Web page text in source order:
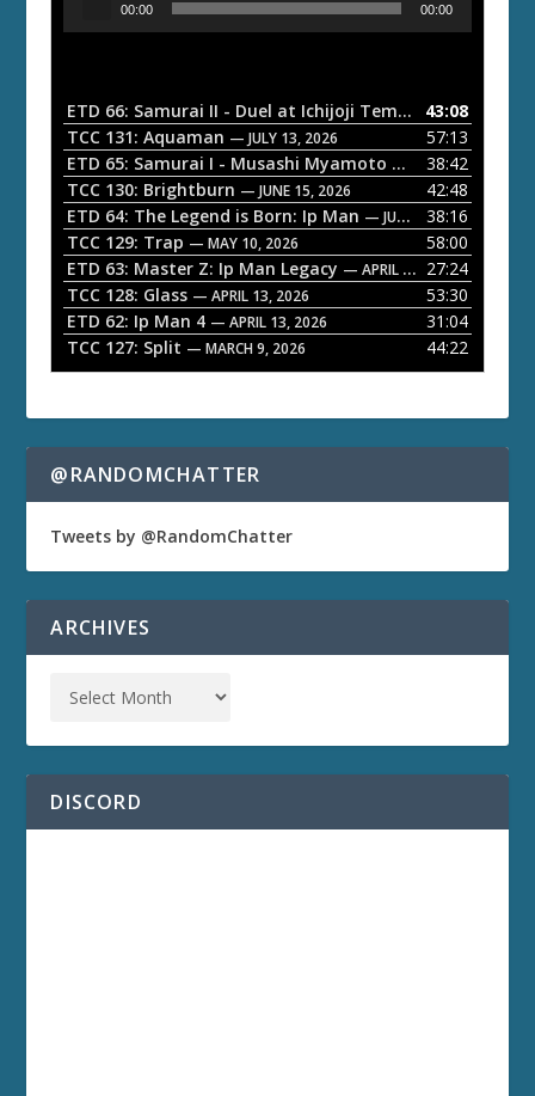
o
P
a
y
e
r
00:00 00:00
ETD 66: Samurai II - Duel at Ichijoji Temple — JULY 27,
43:08
TCC 131: Aquaman — JULY 13, 2026
57:13
ETD 65: Samurai I - Musashi Myamoto — JUNE 29, 2026
38:42
TCC 130: Brightburn — JUNE 15, 2026
42:48
ETD 64: The Legend is Born: Ip Man — JUNE 1, 2026
38:16
TCC 129: Trap — MAY 10, 2026
58:00
ETD 63: Master Z: Ip Man Legacy — APRIL 27, 2026
27:24
TCC 128: Glass — APRIL 13, 2026
53:30
ETD 62: Ip Man 4 — APRIL 13, 2026
31:04
TCC 127: Split — MARCH 9, 2026 44:22
@RANDOMCHATTER
Tweets by @RandomChatter
ARCHIVES
DISCORD